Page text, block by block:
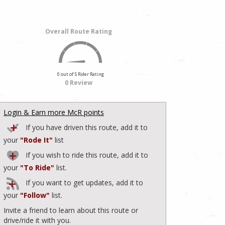
Overall Route Rating
0 out of 5 Rider Rating
0 Review
Login & Earn more McR points
If you have driven this route, add it to
your "Rode It" list
If you wish to ride this route, add it to
your "To Ride" list.
If you want to get updates, add it to
your "Follow" list.
Invite a friend to learn about this route or
drive/ride it with you.